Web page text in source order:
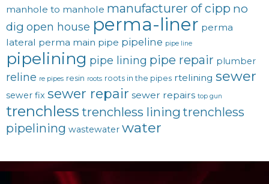
manhole to manhole manufacturer of cipp no
dig open house perma-liner perma
lateral perma main pipe pipeline pipe line
pipelining pipe lining pipe repair plumber
reline re pipes resin roots roots in the pipes rtelining sewer
sewer fix sewer repair sewer repairs top gun
trenchless trenchless lining trenchless
pipelining wastewater water